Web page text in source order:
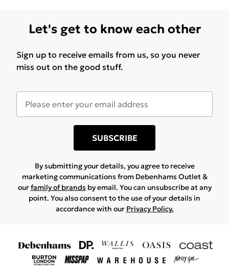
Let's get to know each other
Sign up to receive emails from us, so you never
miss out on the good stuff.
SUBSCRIBE
By submitting your details, you agree to receive
marketing communications from Debenhams Outlet &
ourfamily of brandsby email. You can unsubscribe at any
point. You also consent to the use of your details in
accordance with our Privacy Policy.